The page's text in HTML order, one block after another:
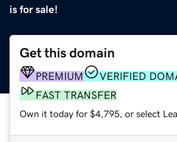
is for sale!
Get this domain
PREMIUM
VERIFIED
FAST TRANSFER
Own it today for $4,795, or select